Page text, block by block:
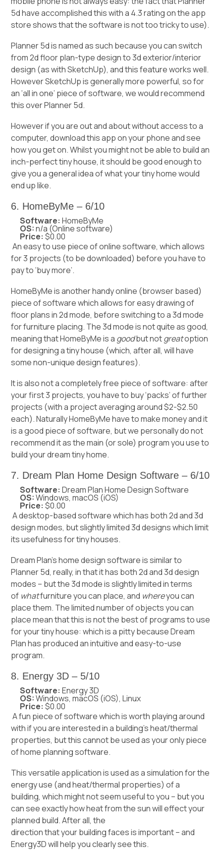
5d have accomplished this with a 4.3 rating on the app
store shows that the software is not too tricky to use).
Planner 5d is named as such because you can switch
from 2d floor plan-type design to 3d exterior/interior
design (as with SketchUp), and this feature works well.
However SketchUp is generally more powerful, so for
an ‘all in one’ piece of software, we would recommend
this over Planner 5d.
However if you are out and about without access to a
computer, download this app on your phone and see
how you get on. Whilst you might not be able to build an
inch-perfect tiny house, it should be good enough to
give you a general idea of what your tiny home would
end up like.
6. HomeByMe – 6/10
Software: HomeByMe
OS:n/a (Online software)
Price: $0.00
An easy to use piece of online software, which allows
for 3 projects (to be downloaded) before you have to
pay to ‘buy more’.
HomeByMe is another handy online (browser based)
piece of software which allows for easy drawing of
floor plans in 2d mode, before switching to a 3d mode
for furniture placing. The 3d mode is not quite as good,
meaning that HomeByMe is a goodbut notgreatoption
for designing a tiny house (which, after all, will have
some non-unique design features).
It is also not a completely free piece of software: after
your first 3 projects, you have to buy ‘packs’ of further
projects (with a project averaging around $2-$2.50
each). Naturally HomeByMe have to make money and it
is a good piece of software, but we personally do not
recommend it as the main (or sole) program you use to
build your dream tiny home.
7. Dream Plan Home Design Software – 6/10
Software: Dream Plan Home Design Software
OS:Windows, macOS (iOS)
Price: $0.00
A desktop-based software which has both 2d and 3d
design modes, but slightly limited 3d designs which limit
its usefulness for tiny houses.
Dream Plan’s home design software is similar to
Planner 5d, really, in that it has both 2d and 3d design
modes – but the 3d mode is slightly limited in terms
of whatfurniture you can place, and whereyou can
place them. The limited number of objects you can
place mean that this is not the best of programs to use
for your tiny house: which is a pitty because Dream
Plan has produced an intuitive and easy-to-use
program.
8. Energy 3D – 5/10
Software: Energy 3D
OS:Windows, macOS (iOS), Linux
Price: $0.00
A fun piece of software which is worth playing around
with if you are interested in a building’s heat/thermal
properties, but this cannot be used as your only piece
of home planning software.
This versatile application is used as a simulation for the
energy use (and heat/thermal properties) of a
building, which might not seem useful to you – but you
can see exactly how heat from the sun will effect your
planned build. After all, the
direction that your building facesis important – and
Energy3D will help you clearly see this.